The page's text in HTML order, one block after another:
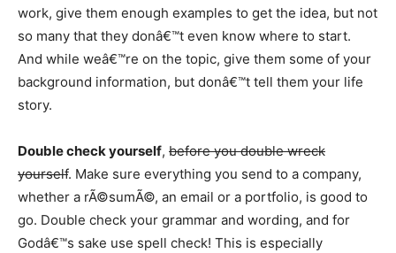
work, give them enough examples to get the idea, but not
so many that they donâ€™t even know where to start.
And while weâ€™re on the topic, give them some of your
background information, but donâ€™t tell them your life
story.
Double check yourself, before you double wreck
yourself. Make sure everything you send to a company,
whether a rÃ©sumÃ©, an email or a portfolio, is good to
go. Double check your grammar and wording, and for
Godâ€™s sake use spell check! This is especially